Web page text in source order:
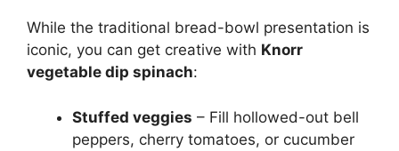
While the traditional bread-bowl presentation is
iconic, you can get creative with Knorr
vegetable dip spinach:
Stuffed veggies – Fill hollowed-out bell
peppers, cherry tomatoes, or cucumber